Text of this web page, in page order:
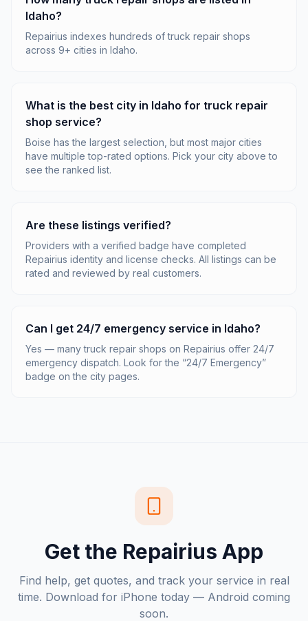
Idaho?
Repairius indexes hundreds of truck repair shops
across 9+ cities in Idaho.
What is the best city in Idaho for truck repair
shop service?
Boise has the largest selection, but most major cities
have multiple top-rated options. Pick your city above to
see the ranked list.
Are these listings verified?
Providers with a verified badge have completed
Repairius identity and license checks. All listings can be
rated and reviewed by real customers.
Can I get 24/7 emergency service in Idaho?
Yes — many truck repair shops on Repairius offer 24/7
emergency dispatch. Look for the “24/7 Emergency”
badge on the city pages.
Get the Repairius App
Find help, get quotes, and track your service in real
time. Download for iPhone today — Android coming
soon.